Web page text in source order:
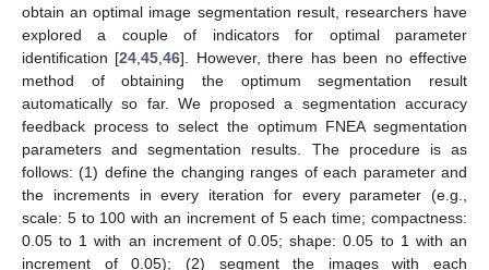
obtain an optimal image segmentation result, researchers have
explored a couple of indicators for optimal parameter
identification [24,45,46]. However, there has been no effective
method of obtaining the optimum segmentation result
automatically so far. We proposed a segmentation accuracy
feedback process to select the optimum FNEA segmentation
parameters and segmentation results. The procedure is as
follows: (1) define the changing ranges of each parameter and
the increments in every iteration for every parameter (e.g.,
scale: 5 to 100 with an increment of 5 each time; compactness:
0.05 to 1 with an increment of 0.05; shape: 0.05 to 1 with an
increment of 0.05); (2) segment the images with each